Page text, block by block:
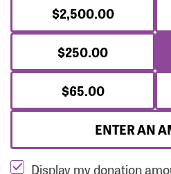
$2,500.00
$250.00
$65.00
ENTER AN
Display my donation